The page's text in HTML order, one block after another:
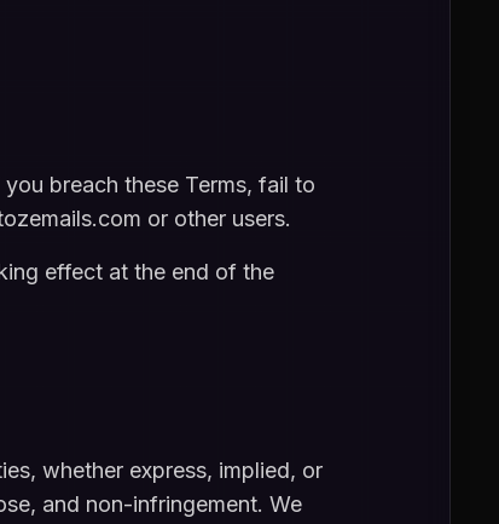
breach these Terms, fail to
or other users.
effect at the end of the
whether express, implied, or
and non-infringement. We